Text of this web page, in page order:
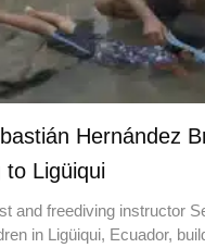
Hernández
to Ligüiqui
and freediving instructor
in Ligüiqui, Ecuador,